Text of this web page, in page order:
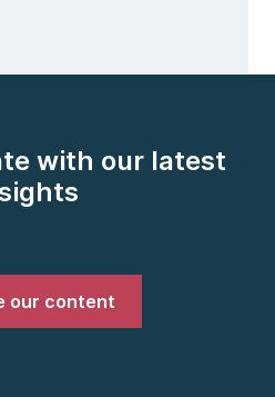
with our latest
our content